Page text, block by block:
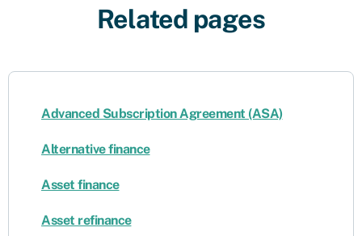
Related pages
Advanced Subscription Agreement (ASA)
Alternative finance
Asset finance
Asset refinance